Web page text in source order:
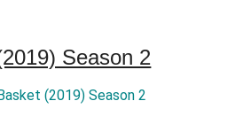
Season 2